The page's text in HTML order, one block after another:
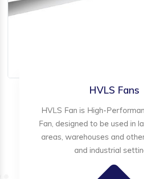
HVLS Fans
HVLS Fan is High-
Fan, designed to be used in
areas, warehouses and
and industrial